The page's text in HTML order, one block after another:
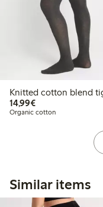
Knitted cotton blend
14,99€€14.99
Organic cotton
Similar items